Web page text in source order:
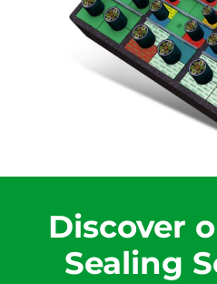
Discover
Sealing